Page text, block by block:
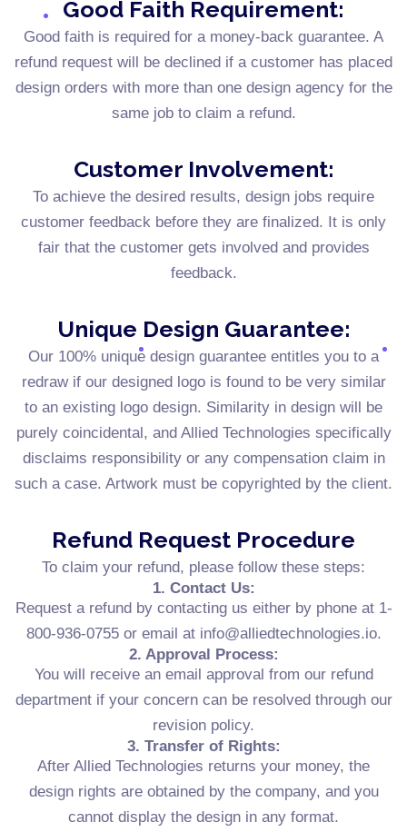
Good Faith Requirement:
Good faith is required for a money-back guarantee. A
refund request will be declined if a customer has placed
design orders with more than one design agency for the
same job to claim a refund.
Customer Involvement:
To achieve the desired results, design jobs require
customer feedback before they are finalized. It is only
fair that the customer gets involved and provides
feedback.
Unique Design Guarantee:
Our 100% unique design guarantee entitles you to a
redraw if our designed logo is found to be very similar
to an existing logo design. Similarity in design will be
purely coincidental, and Allied Technologies specifically
disclaims responsibility or any compensation claim in
such a case. Artwork must be copyrighted by the client.
Refund Request Procedure
To claim your refund, please follow these steps:
1. Contact Us:
Request a refund by contacting us either by phone at 1-
800-936-0755 or email at info@alliedtechnologies.io.
2. Approval Process:
You will receive an email approval from our refund
department if your concern can be resolved through our
revision policy.
3. Transfer of Rights:
After Allied Technologies returns your money, the
design rights are obtained by the company, and you
cannot display the design in any format.